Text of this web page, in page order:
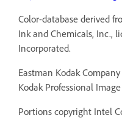
Color-database derived
Ink and Chemicals, Inc.,
Incorporated.
Eastman Kodak
Kodak Professional
Portions copyright Intel